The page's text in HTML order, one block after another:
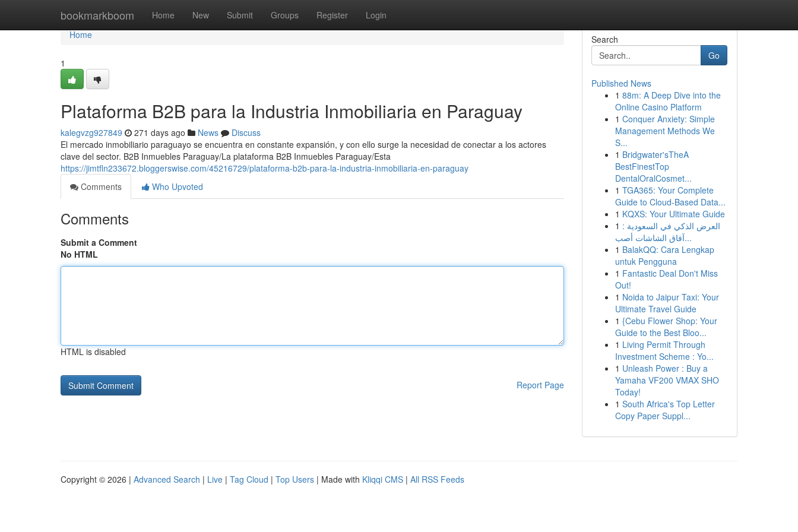
bookmarkboom Home New Submit Groups Register Login
Home
Home
1
Plataforma B2B para la Industria Inmobiliaria en Paraguay
kalegvzg927849 271 days ago News
Discuss
El mercado inmobiliario paraguayo se encuentra en constante expansión, y con ello surge la necesidad de conectar a los actores
clave del sector. B2B Inmuebles Paraguay/La plataforma B2B Inmuebles Paraguay/Esta
https://jimtfln233672.bloggerswise.com/45216729/plataforma-b2b-para-la-industria-inmobiliaria-en-paraguay
Comments
Who Upvoted
Comments
Submit a Comment
No HTML
HTML is disabled
Report Page
Search
Go
Published News
1 88m: A Deep Dive into the
Online Casino Platform
1 Conquer Anxiety: Simple
Management Methods We
S...
1 Bridgwater'sTheA
BestFinestTop
DentalOralCosmet...
1 TGA365: Your Complete
Guide to Cloud-Based Data...
1 KQXS: Your Ultimate Guide
1 العرض الذكي في السعودية :
آفاق الشاشات أصب...
1 BalakQQ: Cara Lengkap
untuk Pengguna
1 Fantastic Deal Don't Miss
Out!
1 Noida to Jaipur Taxi: Your
Ultimate Travel Guide
1 {Cebu Flower Shop: Your
Guide to the Best Bloo...
1 Living Permit Through
Investment Scheme : Yo...
1 Unleash Power : Buy a
Yamaha VF200 VMAX SHO
Today!
1 South Africa's Top Letter
Copy Paper Suppl...
Copyright © 2026 | Advanced Search | Live | Tag Cloud | Top Users | Made with Kliqqi CMS | All RSS Feeds